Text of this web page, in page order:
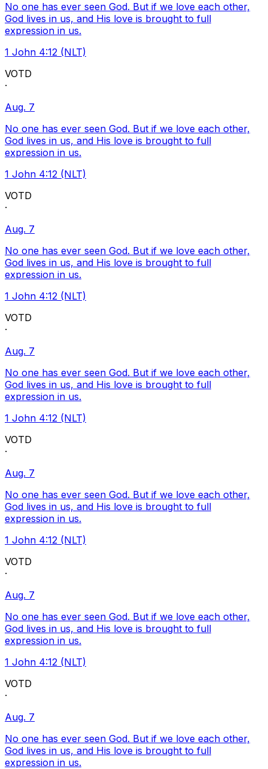
No one has ever seen God. But if we love each other,
God lives in us, and His love is brought to full
expression in us.
1 John 4:12 (NLT)
VOTD
·
Aug. 7
No one has ever seen God. But if we love each other,
God lives in us, and His love is brought to full
expression in us.
1 John 4:12 (NLT)
VOTD
·
Aug. 7
No one has ever seen God. But if we love each other,
God lives in us, and His love is brought to full
expression in us.
1 John 4:12 (NLT)
VOTD
·
Aug. 7
No one has ever seen God. But if we love each other,
God lives in us, and His love is brought to full
expression in us.
1 John 4:12 (NLT)
VOTD
·
Aug. 7
No one has ever seen God. But if we love each other,
God lives in us, and His love is brought to full
expression in us.
1 John 4:12 (NLT)
VOTD
·
Aug. 7
No one has ever seen God. But if we love each other,
God lives in us, and His love is brought to full
expression in us.
1 John 4:12 (NLT)
VOTD
·
Aug. 7
No one has ever seen God. But if we love each other,
God lives in us, and His love is brought to full
expression in us.